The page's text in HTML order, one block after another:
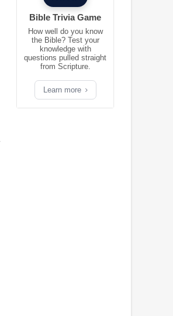
Bible Trivia Game
How well do you know
the Bible? Test your
knowledge with
questions pulled straight
from Scripture.
Learn more